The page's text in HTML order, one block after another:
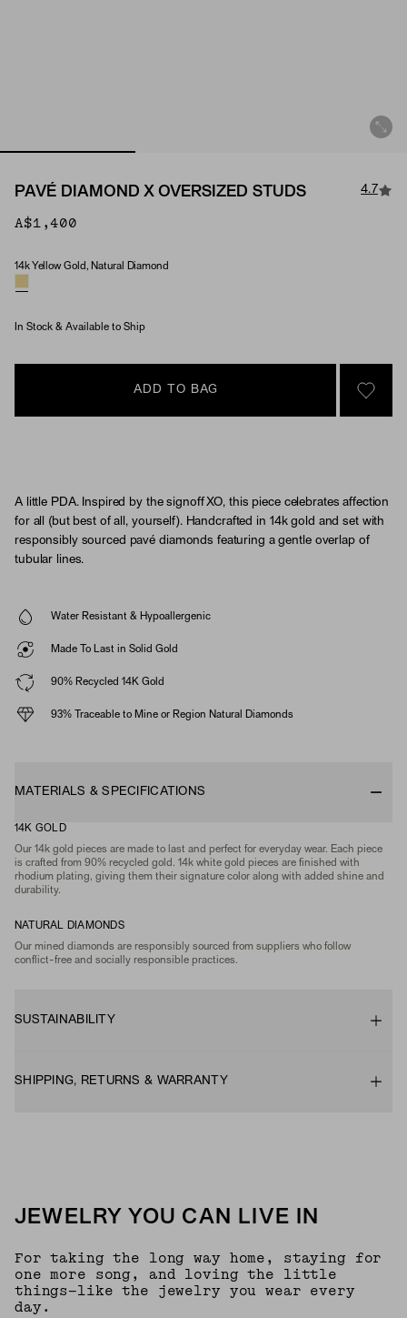
PAVÉ DIAMOND X OVERSIZED STUDS 4.7
A$1,400
Material & Stone Options
14k Yellow Gold, Natural Diamond
In Stock & Available to Ship
ADD TO BAG
SIGN
A little PDA. Inspired by the signoff XO, this piece celebrates affection
for all (but best of all, yourself). Handcrafted in 14k gold and set with
responsibly sourced pavé diamonds featuring a gentle overlap of
tubular lines.
Water Resistant & Hypoallergenic
Made To Last in Solid Gold
90% Recycled 14K Gold
93% Traceable to Mine or Region Natural Diamonds
MATERIALS & SPECIFICATIONS
14K GOLD
Our 14k gold pieces are made to last and perfect for everyday wear. Each piece
is crafted from 90% recycled gold. 14k white gold pieces are finished with
rhodium plating, giving them their signature color along with added shine and
durability.
NATURAL DIAMONDS
Our mined diamonds are responsibly sourced from suppliers who follow
conflict-free and socially responsible practices.
SUSTAINABILITY
SHIPPING, RETURNS & WARRANTY
JEWELRY YOU CAN LIVE IN
For taking the long way home, staying for
one more song, and loving the little
things—like the jewelry you wear every
day.